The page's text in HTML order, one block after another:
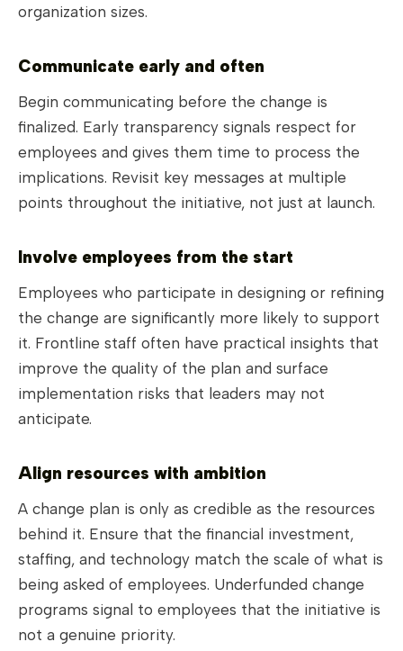
organization sizes.
Communicate early and often
Begin communicating before the change is
finalized. Early transparency signals respect for
employees and gives them time to process the
implications. Revisit key messages at multiple
points throughout the initiative, not just at launch.
Involve employees from the start
Employees who participate in designing or refining
the change are significantly more likely to support
it. Frontline staff often have practical insights that
improve the quality of the plan and surface
implementation risks that leaders may not
anticipate.
Align resources with ambition
A change plan is only as credible as the resources
behind it. Ensure that the financial investment,
staffing, and technology match the scale of what is
being asked of employees. Underfunded change
programs signal to employees that the initiative is
not a genuine priority.